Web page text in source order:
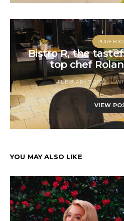
Bistro R, the
top chef
FEBRUARY 7, 2022
VIEW
YOU MAY ALSO LIKE